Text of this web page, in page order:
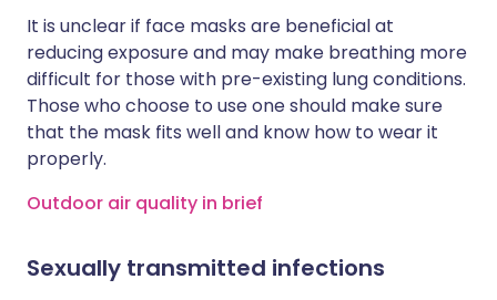
It is unclear if face masks are beneficial at
reducing exposure and may make breathing more
difficult for those with pre-existing lung conditions.
Those who choose to use one should make sure
that the mask fits well and know how to wear it
properly.
Outdoor air quality in brief
Sexually transmitted infections